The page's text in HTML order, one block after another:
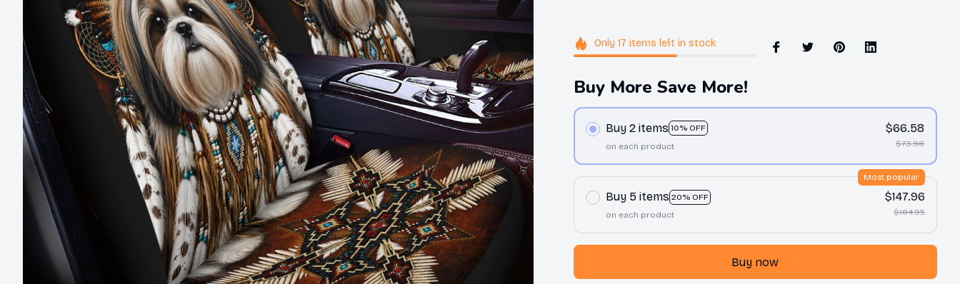
Only17 items left in stock
Buy More Save More!
Buy 2 items 10% OFF
on each product
$66.58
$73.98
Buy 5 items 20% OFF
Most popular
on each product
$147.96
$184.95
Buy now